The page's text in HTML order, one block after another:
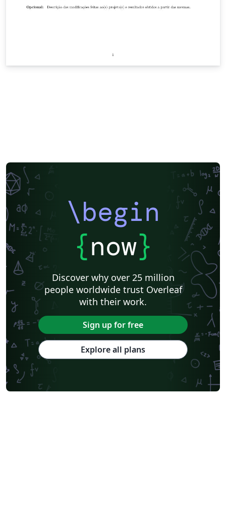
\begin
{now}
Discover why over 25 million
people worldwide trust Overleaf
with their work.
Sign up for free
Explore all plans